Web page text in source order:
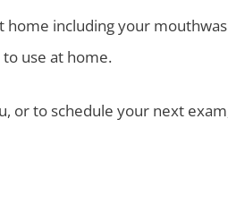
including your
use at home.
or to schedule your next